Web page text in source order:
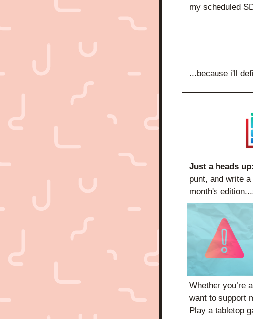
my scheduled
...because i'll
Just a heads up
punt, and write
month's
Whether you’re
want to support
Play a tabletop